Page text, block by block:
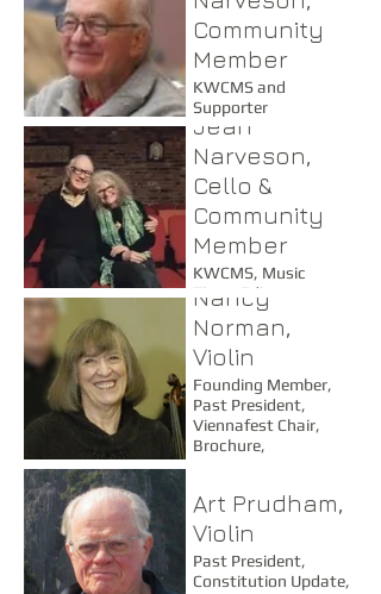
Community
Member
KWCMS and
Supporter
Jean
Narveson,
Cello &
Community
Member
KWCMS, Music
Times Editor
Nancy
Norman,
Violin
Founding Member,
Past President,
Viennafest Chair,
Brochure,
Art Prudham,
Violin
Past President,
Constitution Update,